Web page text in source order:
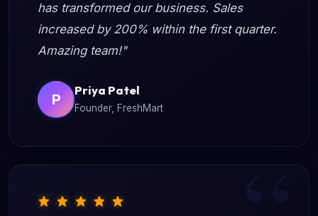
has transformed our business. Sales
increased by 200% within the first quarter.
Amazing team!"
P
Priya Patel
Founder, FreshMart